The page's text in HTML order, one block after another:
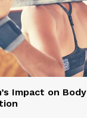
Impact on Body